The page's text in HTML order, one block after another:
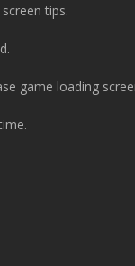
tips.
game loading